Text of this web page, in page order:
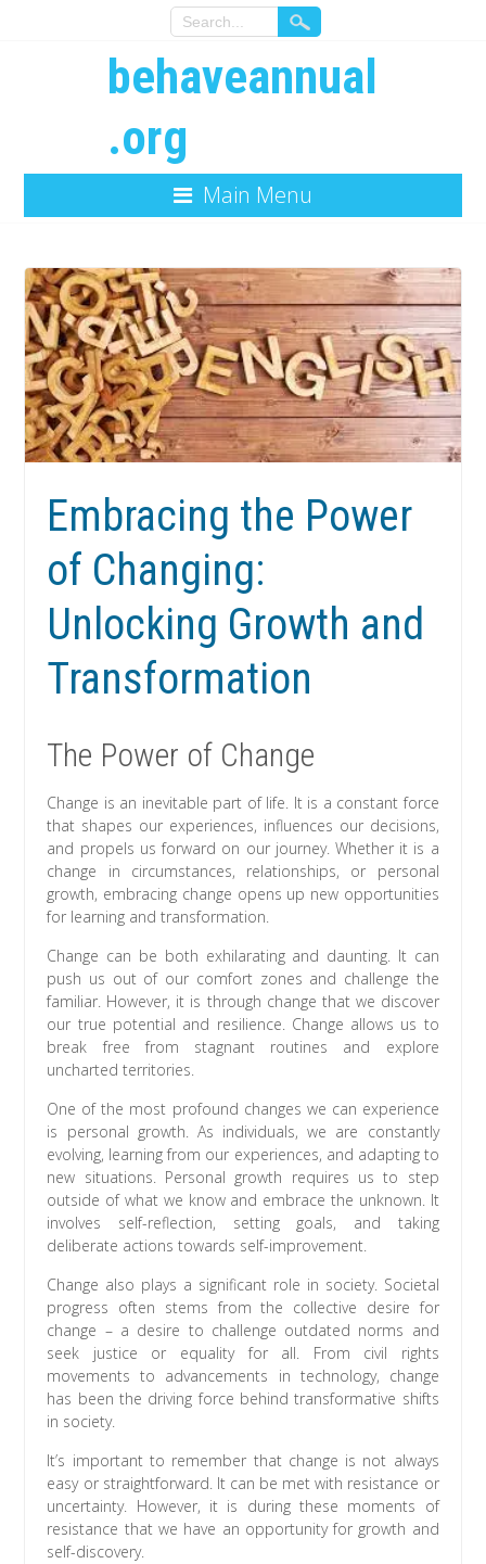
behaveannual
.org
Main Menu
Embracing the Power
of Changing:
Unlocking Growth and
Transformation
The Power of Change
Change is an inevitable part of life. It is a constant force
that shapes our experiences, influences our decisions,
and propels us forward on our journey. Whether it is a
change in circumstances, relationships, or personal
growth, embracing change opens up new opportunities
for learning and transformation.
Change can be both exhilarating and daunting. It can
push us out of our comfort zones and challenge the
familiar. However, it is through change that we discover
our true potential and resilience. Change allows us to
break free from stagnant routines and explore
uncharted territories.
One of the most profound changes we can experience
is personal growth. As individuals, we are constantly
evolving, learning from our experiences, and adapting to
new situations. Personal growth requires us to step
outside of what we know and embrace the unknown. It
involves self-reflection, setting goals, and taking
deliberate actions towards self-improvement.
Change also plays a significant role in society. Societal
progress often stems from the collective desire for
change – a desire to challenge outdated norms and
seek justice or equality for all. From civil rights
movements to advancements in technology, change
has been the driving force behind transformative shifts
in society.
It’s important to remember that change is not always
easy or straightforward. It can be met with resistance or
uncertainty. However, it is during these moments of
resistance that we have an opportunity for growth and
self-discovery.